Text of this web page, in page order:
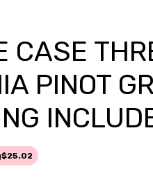
CASE
PINOT
$25.02